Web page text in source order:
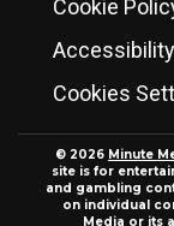
Cookie
Cookies
© 2026 Minute
site is for
and gambling
on individual
Media or its